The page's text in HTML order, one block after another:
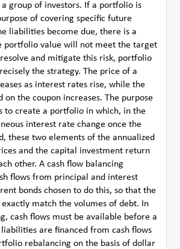
group of investors. If a portfolio is
of covering specific future
liabilities become due, there is a
portfolio value will not meet the target
and mitigate this risk, portfolio
the strategy. The price of a
as interest rates rise, while the
on the coupon increases. The purpose
to create a portfolio in which, in the
interest rate change once the
these two elements of the annualized
and the capital investment return
other. A cash flow balancing
flows from principal and interest
bonds chosen to do this, so that the
match the volumes of debt. In
cash flows must be available before a
are financed from cash flows
rebalancing on the basis of dollar